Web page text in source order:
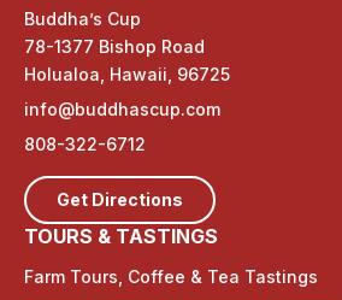
Buddha’s Cup
78-1377 Bishop Road
Holualoa, Hawaii, 96725
info@buddhascup.com
808-322-6712
Get Directions
TOURS & TASTINGS
Farm Tours, Coffee & Tea Tastings